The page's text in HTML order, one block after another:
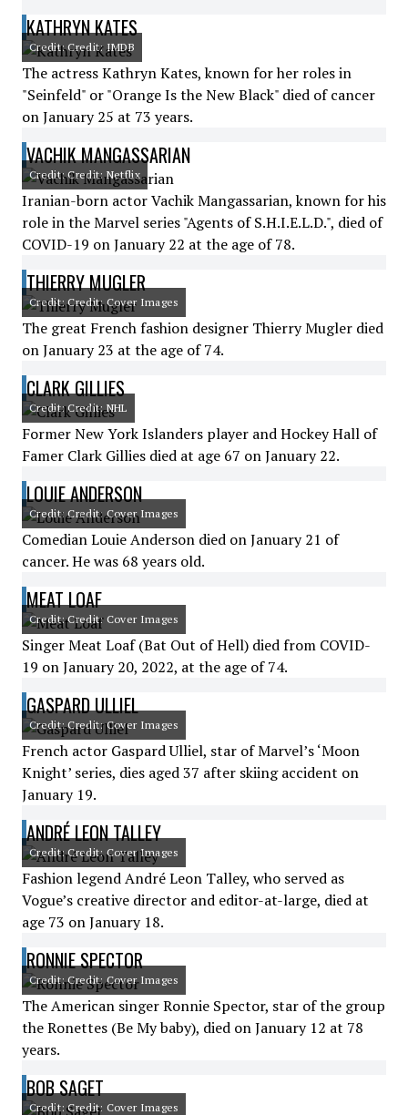
KATHRYN KATES
Credit: Credit: IMDB
The actress Kathryn Kates, known for her roles in
"Seinfeld" or "Orange Is the New Black" died of cancer
on January 25 at 73 years.
VACHIK MANGASSARIAN
Credit: Credit: Netflix
Iranian-born actor Vachik Mangassarian, known for his
role in the Marvel series "Agents of S.H.I.E.L.D.", died of
COVID-19 on January 22 at the age of 78.
THIERRY MUGLER
Credit: Credit: Cover Images
The great French fashion designer Thierry Mugler died
on January 23 at the age of 74.
CLARK GILLIES
Credit: Credit: NHL
Former New York Islanders player and Hockey Hall of
Famer Clark Gillies died at age 67 on January 22.
LOUIE ANDERSON
Credit: Credit: Cover Images
Comedian Louie Anderson died on January 21 of
cancer. He was 68 years old.
MEAT LOAF
Credit: Credit: Cover Images
Singer Meat Loaf (Bat Out of Hell) died from COVID-
19 on January 20, 2022, at the age of 74.
GASPARD ULLIEL
Credit: Credit: Cover Images
French actor Gaspard Ulliel, star of Marvel’s ‘Moon
Knight’ series, dies aged 37 after skiing accident on
January 19.
ANDRÉ LEON TALLEY
Credit: Credit: Cover Images
Fashion legend André Leon Talley, who served as
Vogue’s creative director and editor-at-large, died at
age 73 on January 18.
RONNIE SPECTOR
Credit: Credit: Cover Images
The American singer Ronnie Spector, star of the group
the Ronettes (Be My baby), died on January 12 at 78
years.
BOB SAGET
Credit: Credit: Cover Images